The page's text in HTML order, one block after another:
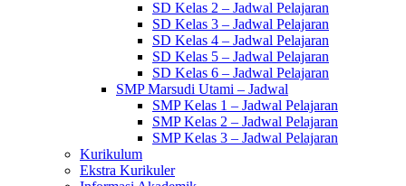
SD Kelas 2 – Jadwal Pelajaran
SD Kelas 3 – Jadwal Pelajaran
SD Kelas 4 – Jadwal Pelajaran
SD Kelas 5 – Jadwal Pelajaran
SD Kelas 6 – Jadwal Pelajaran
SMP Marsudi Utami – Jadwal
SMP Kelas 1 – Jadwal Pelajaran
SMP Kelas 2 – Jadwal Pelajaran
SMP Kelas 3 – Jadwal Pelajaran
Kurikulum
Ekstra Kurikuler